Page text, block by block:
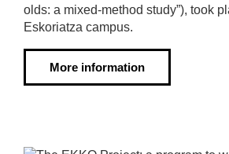
olds: a mixed-method study”), took
Eskoriatza campus.
More information